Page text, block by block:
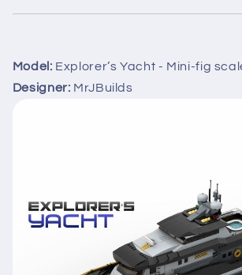
Model: Explorer’s Yacht - Mini-fig
Designer: MrJBuilds